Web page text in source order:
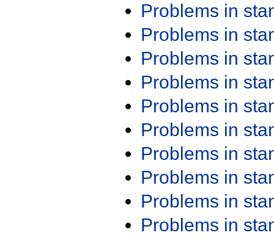
Problems in
Problems in
Problems in
Problems in
Problems in
Problems in
Problems in
Problems in
Problems in
Problems in